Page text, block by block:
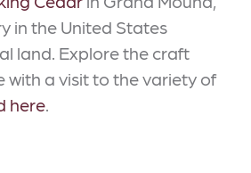
in the United States
land. Explore the craft
with a visit to the variety of
here.